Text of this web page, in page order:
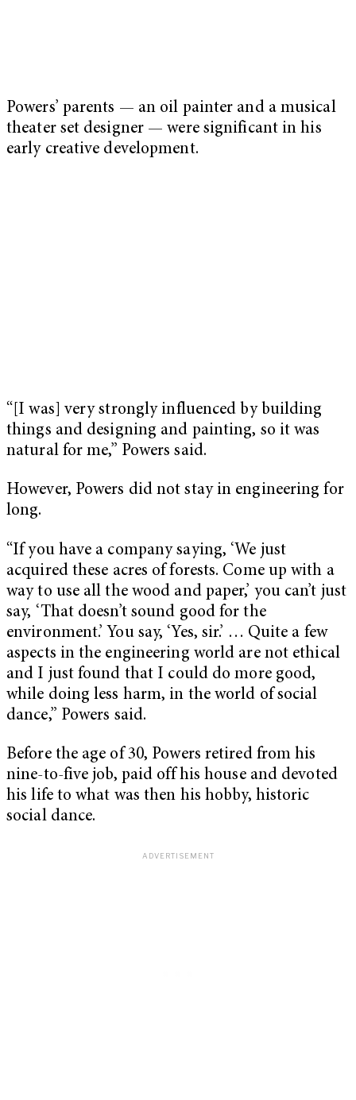
Powers’ parents — an oil painter and a musical
theater set designer — were significant in his
early creative development.
“[I was] very strongly influenced by building
things and designing and painting, so it was
natural for me,” Powers said.
However, Powers did not stay in engineering for
long.
“If you have a company saying, ‘We just
acquired these acres of forests. Come up with a
way to use all the wood and paper,’ you can’t just
say, ‘That doesn’t sound good for the
environment.’ You say, ‘Yes, sir.’ … Quite a few
aspects in the engineering world are not ethical
and I just found that I could do more good,
while doing less harm, in the world of social
dance,” Powers said.
Before the age of 30, Powers retired from his
nine-to-five job, paid off his house and devoted
his life to what was then his hobby, historic
social dance.